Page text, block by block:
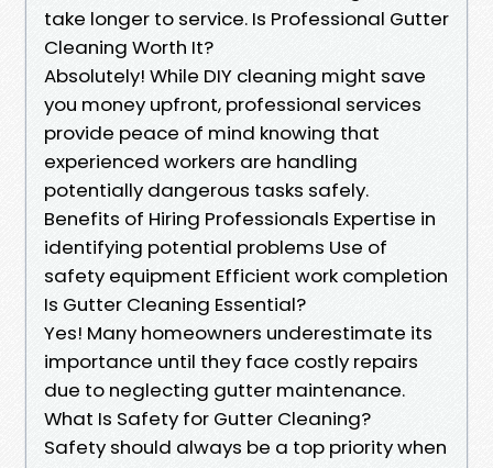
take longer to service. Is Professional Gutter
Cleaning Worth It?
Absolutely! While DIY cleaning might save
you money upfront, professional services
provide peace of mind knowing that
experienced workers are handling
potentially dangerous tasks safely.
Benefits of Hiring Professionals Expertise in
identifying potential problems Use of
safety equipment Efficient work completion
Is Gutter Cleaning Essential?
Yes! Many homeowners underestimate its
importance until they face costly repairs
due to neglecting gutter maintenance.
What Is Safety for Gutter Cleaning?
Safety should always be a top priority when